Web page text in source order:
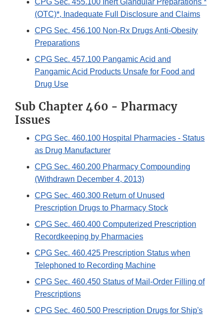
CPG Sec. 455.100 Inert Glandular Preparations *
(OTC)*, Inadequate Full Disclosure and Claims
CPG Sec. 456.100 Non-Rx Drugs Anti-Obesity
Preparations
CPG Sec. 457.100 Pangamic Acid and
Pangamic Acid Products Unsafe for Food and
Drug Use
Sub Chapter 460 - Pharmacy
Issues
CPG Sec. 460.100 Hospital Pharmacies - Status
as Drug Manufacturer
CPG Sec. 460.200 Pharmacy Compounding
(Withdrawn December 4, 2013)
CPG Sec. 460.300 Return of Unused
Prescription Drugs to Pharmacy Stock
CPG Sec. 460.400 Computerized Prescription
Recordkeeping by Pharmacies
CPG Sec. 460.425 Prescription Status when
Telephoned to Recording Machine
CPG Sec. 460.450 Status of Mail-Order Filling of
Prescriptions
CPG Sec. 460.500 Prescription Drugs for Ship's